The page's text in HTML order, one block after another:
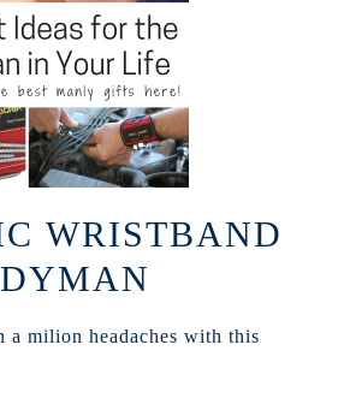
WRISTBAND
a milion headaches with this